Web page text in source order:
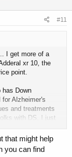
#11
I get more of a
xr 10, the
point.
has Down
Alzheimer's
and treatments
with DS. I just
him yet.
that improves
Modafinil really
that might help
you can find